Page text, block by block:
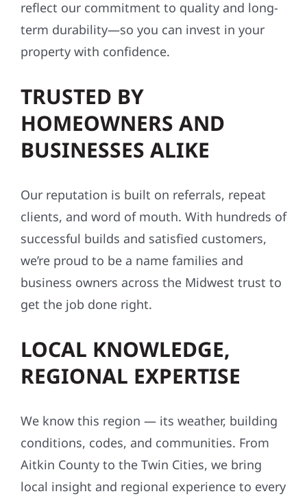
reflect our commitment to quality and long-
term durability—so you can invest in your
property with confidence.
TRUSTED BY
HOMEOWNERS AND
BUSINESSES ALIKE
Our reputation is built on referrals, repeat
clients, and word of mouth. With hundreds of
successful builds and satisfied customers,
we’re proud to be a name families and
business owners across the Midwest trust to
get the job done right.
LOCAL KNOWLEDGE,
REGIONAL EXPERTISE
We know this region — its weather, building
conditions, codes, and communities. From
Aitkin County to the Twin Cities, we bring
local insight and regional experience to every